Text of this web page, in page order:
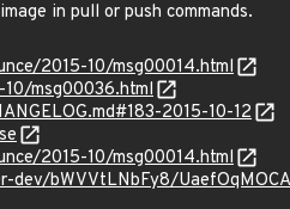
in pull or push commands.
2015-10/msg00014.html
msg00036.html
2015-10-12
2015-10/msg00014.html
dev/bWVVtLNbFy8/